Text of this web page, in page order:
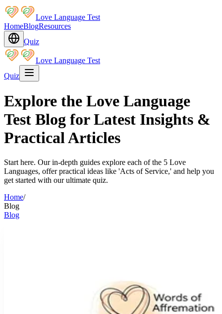
Love Language Test
HomeBlogResources
Quiz
Love Language Test
Quiz
Explore the Love Language
Test Blog for Latest Insights &
Practical Articles
Start here. Our in-depth guides explore each of the 5 Love
Languages, offer practical ideas like 'Acts of Service,' and help you
get started with our ultimate quiz.
Home/
Blog
Blog